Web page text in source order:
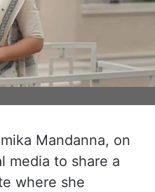
Mandanna, on
media to share a
where she